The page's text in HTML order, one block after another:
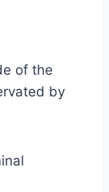
of the
by